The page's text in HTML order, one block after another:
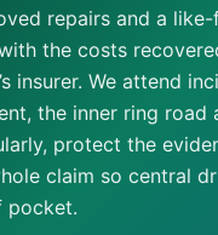
repairs and a
the costs
insurer. We attend
the inner ring road
protect the
claim so central
pocket.